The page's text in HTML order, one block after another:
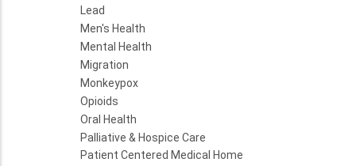
Lead
Men's Health
Mental Health
Migration
Monkeypox
Opioids
Oral Health
Palliative & Hospice Care
Patient Centered Medical Home